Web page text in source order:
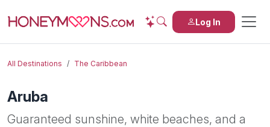
Log In
All Destinations The Caribbean
Aruba
Guaranteed sunshine, white beaches, and a